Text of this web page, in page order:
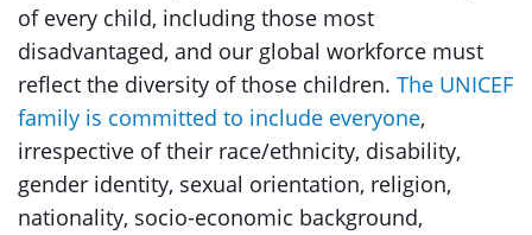
of every child, including those most
disadvantaged, and our global workforce must
reflect the diversity of those children. The UNICEF
family is committed to include everyone,
irrespective of their race/ethnicity, disability,
gender identity, sexual orientation, religion,
nationality, socio-economic background,